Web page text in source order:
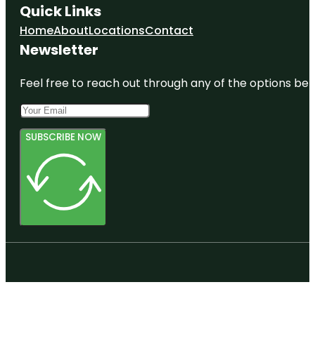
Quick Links
HomeAboutLocationsContact
Newsletter
Feel free to reach out through any of the options
SUBSCRIBE NOW